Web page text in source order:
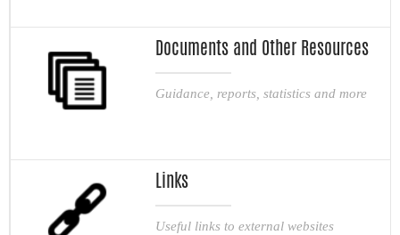
Documents and Other Resources
Guidance, reports, statistics and more
Links
Useful links to external websites